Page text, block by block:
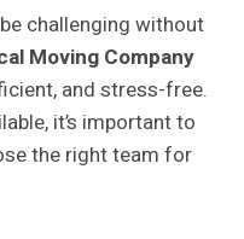
challenging without
Moving Company
and stress-free.
it’s important to
the right team for